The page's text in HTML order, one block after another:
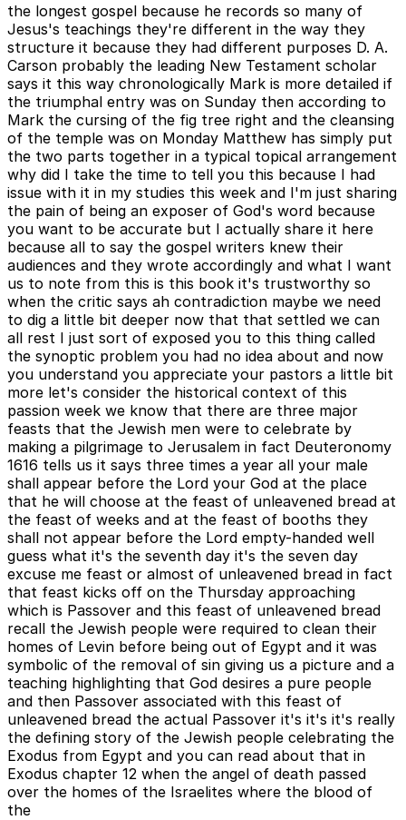
the longest gospel because he records so many of
Jesus's teachings they're different in the way they
structure it because they had different purposes D. A.
Carson probably the leading New Testament scholar
says it this way chronologically Mark is more detailed if
the triumphal entry was on Sunday then according to
Mark the cursing of the fig tree right and the cleansing
of the temple was on Monday Matthew has simply put
the two parts together in a typical topical arrangement
why did I take the time to tell you this because I had
issue with it in my studies this week and I'm just sharing
the pain of being an exposer of God's word because
you want to be accurate but I actually share it here
because all to say the gospel writers knew their
audiences and they wrote accordingly and what I want
us to note from this is this book it's trustworthy so
when the critic says ah contradiction maybe we need
to dig a little bit deeper now that that settled we can
all rest I just sort of exposed you to this thing called
the synoptic problem you had no idea about and now
you understand you appreciate your pastors a little bit
more let's consider the historical context of this
passion week we know that there are three major
feasts that the Jewish men were to celebrate by
making a pilgrimage to Jerusalem in fact Deuteronomy
1616 tells us it says three times a year all your male
shall appear before the Lord your God at the place
that he will choose at the feast of unleavened bread at
the feast of weeks and at the feast of booths they
shall not appear before the Lord empty-handed well
guess what it's the seventh day it's the seven day
excuse me feast or almost of unleavened bread in fact
that feast kicks off on the Thursday approaching
which is Passover and this feast of unleavened bread
recall the Jewish people were required to clean their
homes of Levin before being out of Egypt and it was
symbolic of the removal of sin giving us a picture and a
teaching highlighting that God desires a pure people
and then Passover associated with this feast of
unleavened bread the actual Passover it's it's it's really
the defining story of the Jewish people celebrating the
Exodus from Egypt and you can read about that in
Exodus chapter 12 when the angel of death passed
over the homes of the Israelites where the blood of
the